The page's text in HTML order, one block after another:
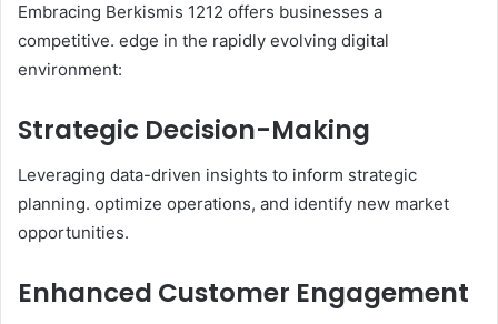
Embracing Berkismis 1212 offers businesses a
competitive. edge in the rapidly evolving digital
environment:​
Strategic Decision-Making
Leveraging data-driven insights to inform strategic
planning. optimize operations, and identify new market
opportunities.​
Enhanced Customer Engagement